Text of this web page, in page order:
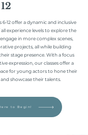
12
12 offer a dynamic and inclusive
experience levels to explore the
in more complex scenes,
projects, all while building
stage presence. With a focus
expression, our classes offer a
for young actors to hone their
showcase their talents.
to Begin!